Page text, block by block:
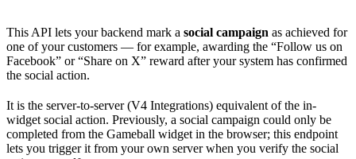
This API lets your backend mark a social campaign as achieved for
one of your customers — for example, awarding the “Follow us on
Facebook” or “Share on X” reward after your system has confirmed
the social action.
It is the server-to-server (V4 Integrations) equivalent of the in-
widget social action. Previously, a social campaign could only be
completed from the Gameball widget in the browser; this endpoint
lets you trigger it from your own server when you verify the social